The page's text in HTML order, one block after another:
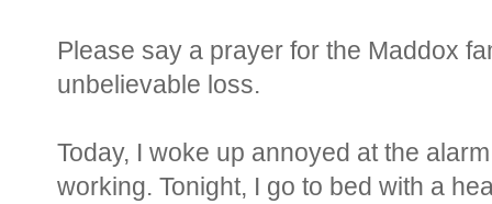
Please say a prayer for the Maddox
unbelievable loss.
Today, I woke up annoyed at the
working. Tonight, I go to bed with a